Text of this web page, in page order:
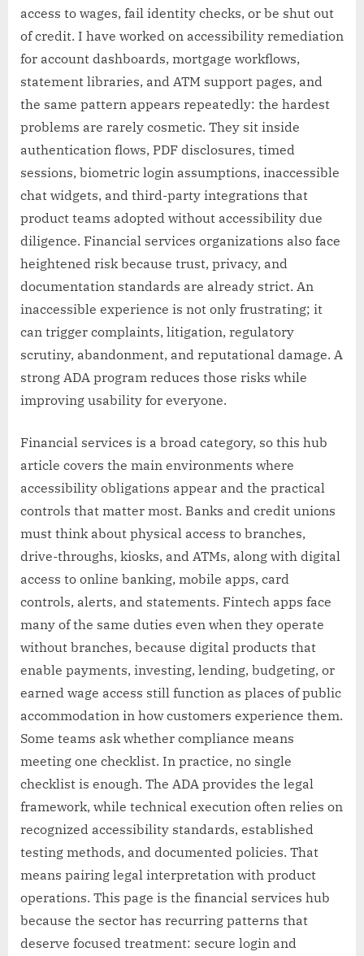
access to wages, fail identity checks, or be shut out
of credit. I have worked on accessibility remediation
for account dashboards, mortgage workflows,
statement libraries, and ATM support pages, and
the same pattern appears repeatedly: the hardest
problems are rarely cosmetic. They sit inside
authentication flows, PDF disclosures, timed
sessions, biometric login assumptions, inaccessible
chat widgets, and third-party integrations that
product teams adopted without accessibility due
diligence. Financial services organizations also face
heightened risk because trust, privacy, and
documentation standards are already strict. An
inaccessible experience is not only frustrating; it
can trigger complaints, litigation, regulatory
scrutiny, abandonment, and reputational damage. A
strong ADA program reduces those risks while
improving usability for everyone.
Financial services is a broad category, so this hub
article covers the main environments where
accessibility obligations appear and the practical
controls that matter most. Banks and credit unions
must think about physical access to branches,
drive-throughs, kiosks, and ATMs, along with digital
access to online banking, mobile apps, card
controls, alerts, and statements. Fintech apps face
many of the same duties even when they operate
without branches, because digital products that
enable payments, investing, lending, budgeting, or
earned wage access still function as places of public
accommodation in how customers experience them.
Some teams ask whether compliance means
meeting one checklist. In practice, no single
checklist is enough. The ADA provides the legal
framework, while technical execution often relies on
recognized accessibility standards, established
testing methods, and documented policies. That
means pairing legal interpretation with product
operations. This page is the financial services hub
because the sector has recurring patterns that
deserve focused treatment: secure login and